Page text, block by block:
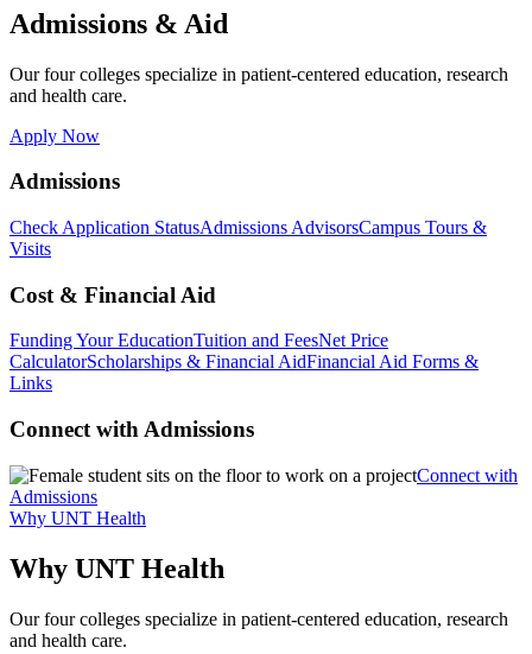
Admissions & Aid
Our four colleges specialize in patient-centered education, research
and health care.
Apply Now
Admissions
Check Application StatusAdmissions AdvisorsCampus Tours &
Visits
Cost & Financial Aid
Funding Your EducationTuition and FeesNet Price
CalculatorScholarships & Financial AidFinancial Aid Forms &
Links
Connect with Admissions
Connect with
Admissions
Why UNT Health
Why UNT Health
Our four colleges specialize in patient-centered education, research
and health care.